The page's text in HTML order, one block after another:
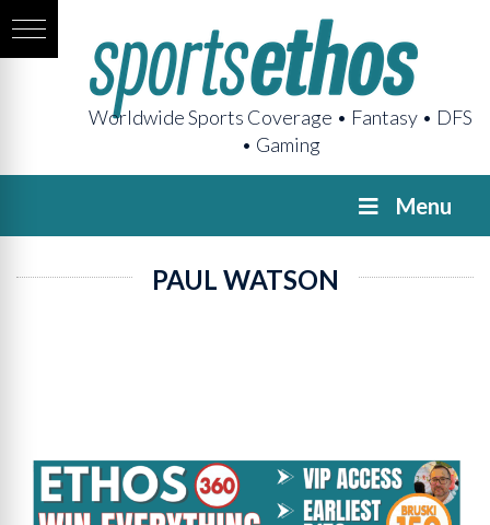
Worldwide Sports Coverage • Fantasy • DFS
• Gaming
Menu
PAUL WATSON